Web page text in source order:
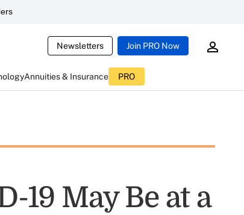
Newsletters Join PRO Now
Annuities & Insurance PRO
19 May Be at a